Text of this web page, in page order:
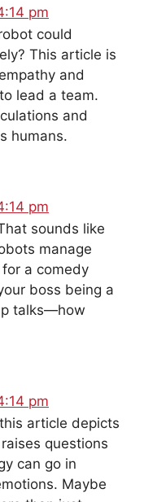
pm
could
This article is
and
lead a team.
and
humans.
pm
sounds like
manage
for a comedy
boss being a
talks—how
pm
article depicts
questions
can go in
Maybe